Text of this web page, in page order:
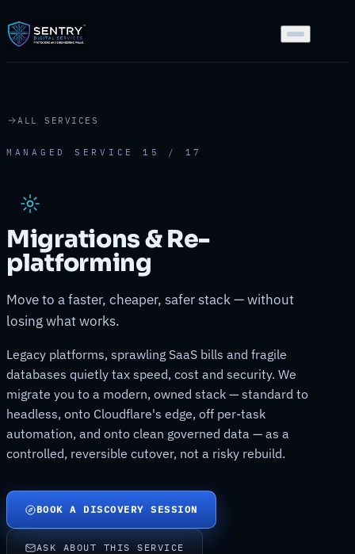
ALL SERVICES
MANAGED SERVICE 15 / 17
Migrations & Re-
platforming
Move to a faster, cheaper, safer stack — without
losing what works.
Legacy platforms, sprawling SaaS bills and fragile
databases quietly tax speed, cost and security. We
migrate you to a modern, owned stack — standard to
headless, onto Cloudflare's edge, off per-task
automation, and onto clean governed data — as a
controlled, reversible cutover, not a risky rebuild.
BOOK A DISCOVERY SESSION
ASK ABOUT THIS SERVICE